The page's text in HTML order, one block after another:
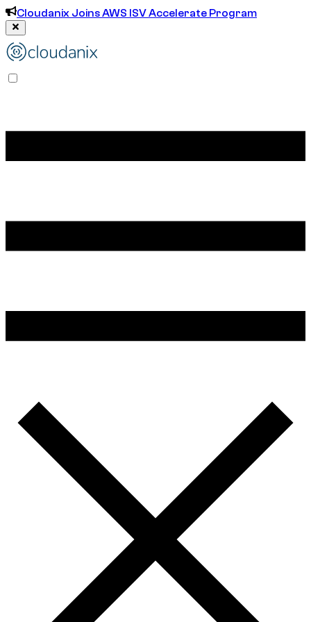
Cloudanix Joins AWS ISV Accelerate Program